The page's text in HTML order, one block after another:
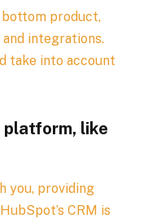
product,
and integrations.
take into account
like
you, providing
CRM is